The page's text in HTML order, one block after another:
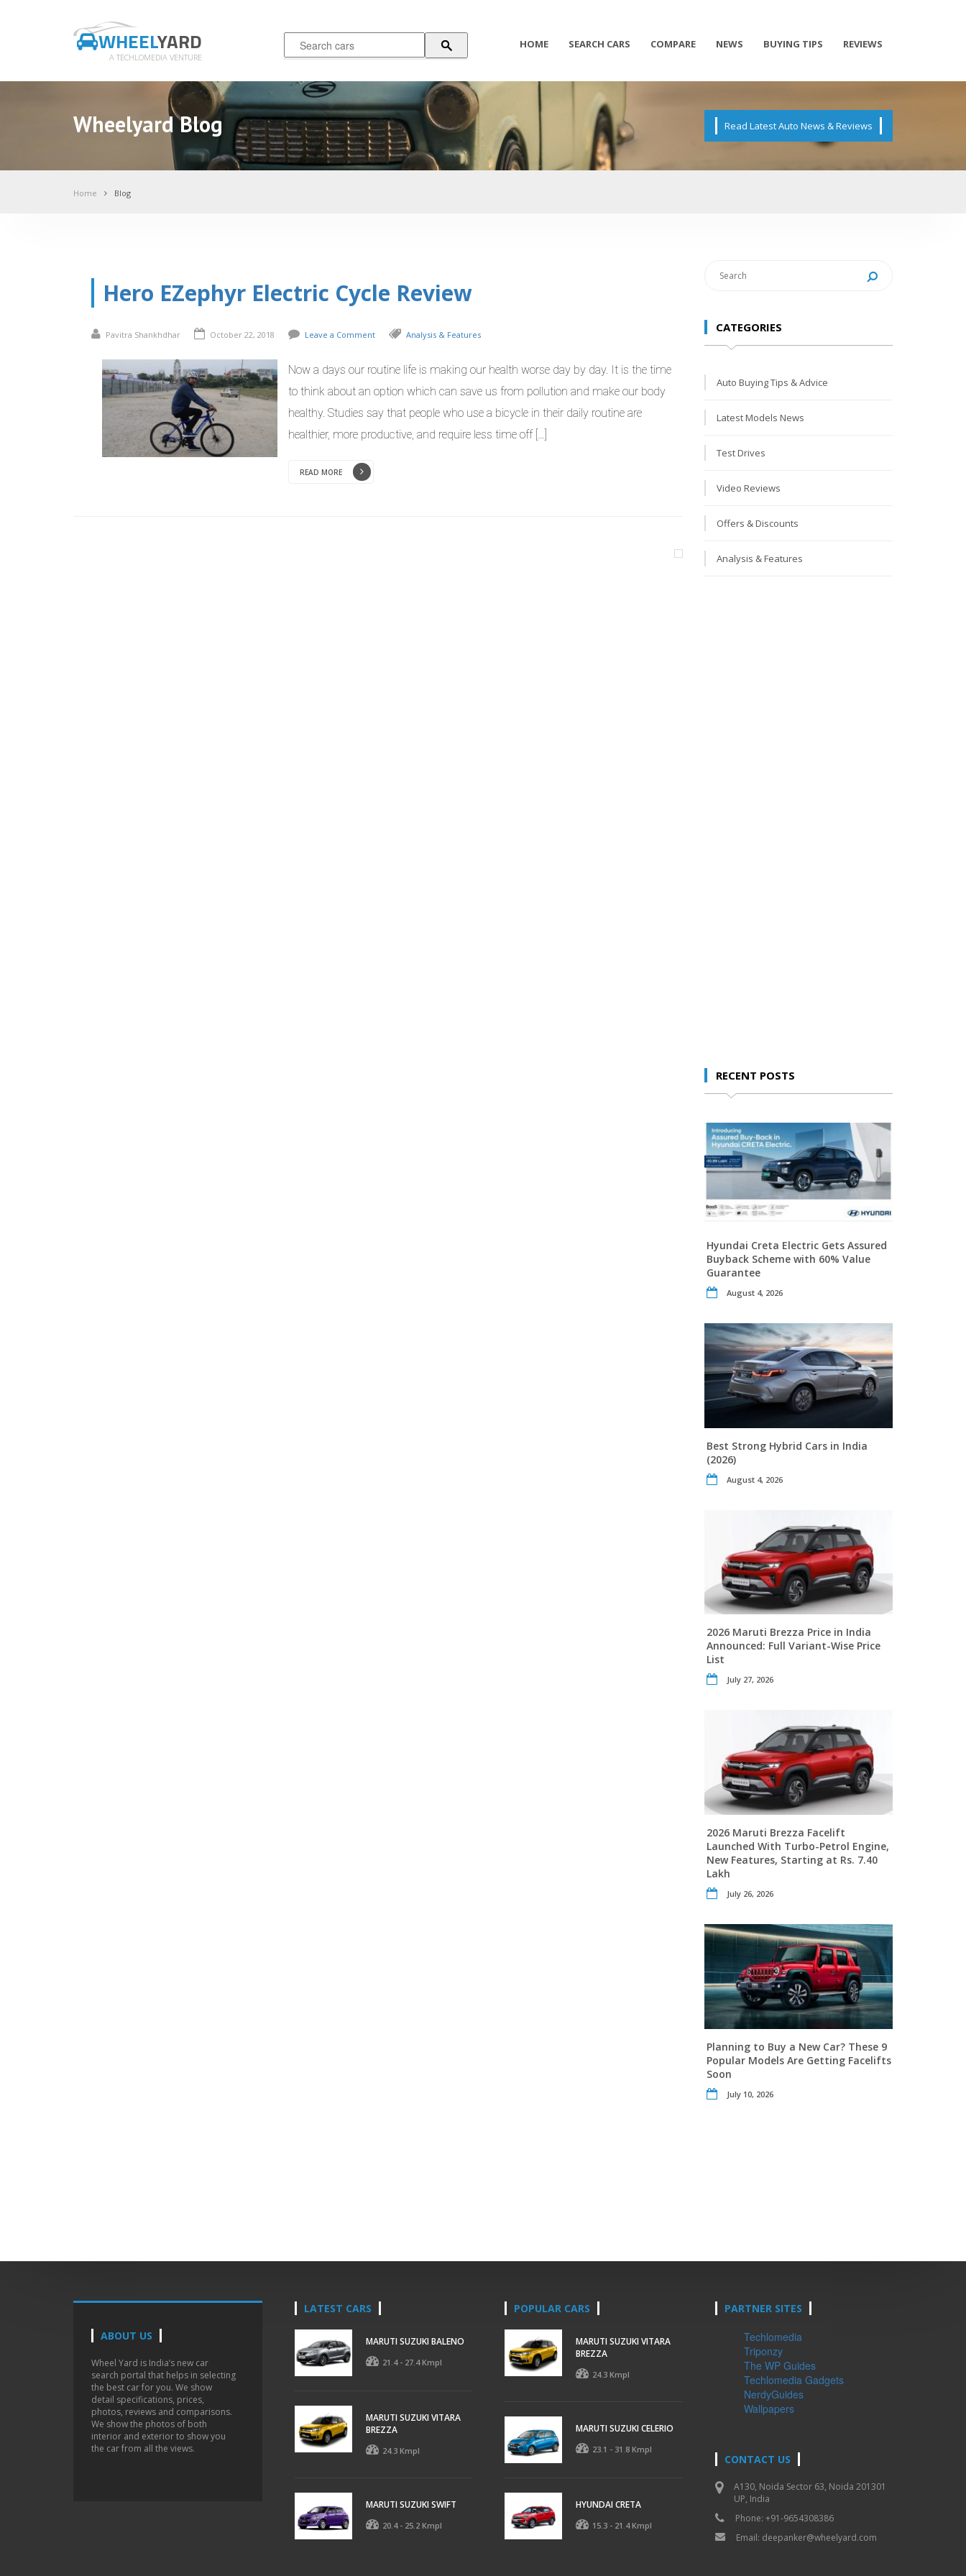
WHEELYARD
A TECHLOMEDIA VENTURE
HOME SEARCH CARS COMPARE NEWS BUYING TIPS REVIEWS
Wheelyard Blog Read Latest Auto News & Reviews
Home Blog
Hero EZephyr Electric Cycle Review
Pavitra Shankhdhar October 22, 2018 Leave a Comment Analysis & Features
Now a days our routine life is making our health worse day by day. It is the time
to think about an option which can save us from pollution and make our body
healthy. Studies say that people who use a bicycle in their daily routine are
healthier, more productive, and require less time off […]
READ MORE
CATEGORIES
Auto Buying Tips & Advice
Latest Models News
Test Drives
Video Reviews
Offers & Discounts
Analysis & Features
RECENT POSTS
Hyundai Creta Electric Gets Assured
Buyback Scheme with 60% Value
Guarantee
August 4, 2026
Best Strong Hybrid Cars in India
(2026)
August 4, 2026
2026 Maruti Brezza Price in India
Announced: Full Variant-Wise Price
List
July 27, 2026
2026 Maruti Brezza Facelift
Launched With Turbo-Petrol Engine,
New Features, Starting at Rs. 7.40
Lakh
July 26, 2026
Planning to Buy a New Car? These 9
Popular Models Are Getting Facelifts
Soon
July 10, 2026
ABOUT US
Wheel Yard is India’s new car
search portal that helps in selecting
the best car for you. We show
detail specifications, prices,
photos, reviews and comparisons.
We show the photos of both
interior and exterior to show you
the car from all the views.
LATEST CARS
MARUTI SUZUKI BALENO
21.4 - 27.4 Kmpl
MARUTI SUZUKI VITARA
BREZZA
24.3 Kmpl
MARUTI SUZUKI SWIFT
20.4 - 25.2 Kmpl
POPULAR CARS
MARUTI SUZUKI VITARA
BREZZA
24.3 Kmpl
MARUTI SUZUKI CELERIO
23.1 - 31.8 Kmpl
HYUNDAI CRETA
15.3 - 21.4 Kmpl
PARTNER SITES
Techlomedia
Triponzy
The WP Guides
Techlomedia Gadgets
NerdyGuides
Wallpapers
CONTACT US
A130, Noida Sector 63, Noida 201301
UP, India
Phone: +91-9654308386
Email: deepanker@wheelyard.com